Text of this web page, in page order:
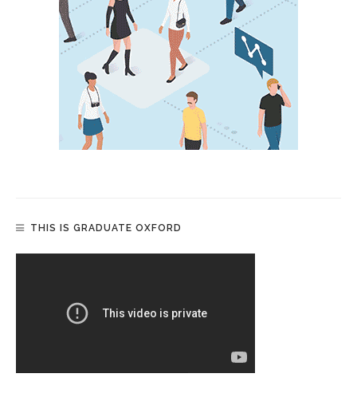
THIS IS GRADUATE OXFORD